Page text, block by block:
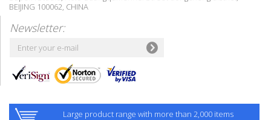
BEIJING 100062, CHINA
Newsletter:
Large product range with more than 2,000 items